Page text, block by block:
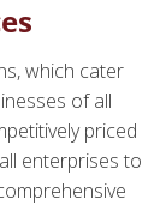
which cater
of all
priced
enterprises to